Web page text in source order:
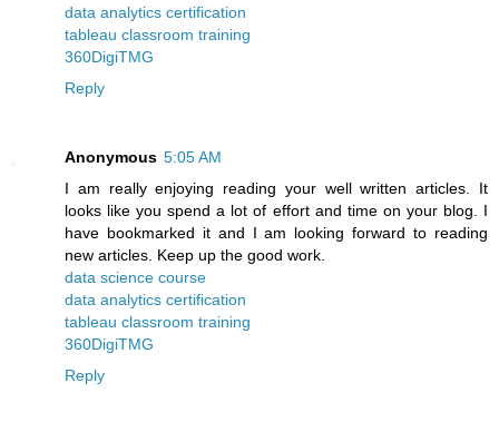
data analytics certification
tableau classroom training
360DigiTMG
Reply
Anonymous 5:05 AM
I am really enjoying reading your well written articles. It
looks like you spend a lot of effort and time on your blog. I
have bookmarked it and I am looking forward to reading
new articles. Keep up the good work.
data science course
data analytics certification
tableau classroom training
360DigiTMG
Reply